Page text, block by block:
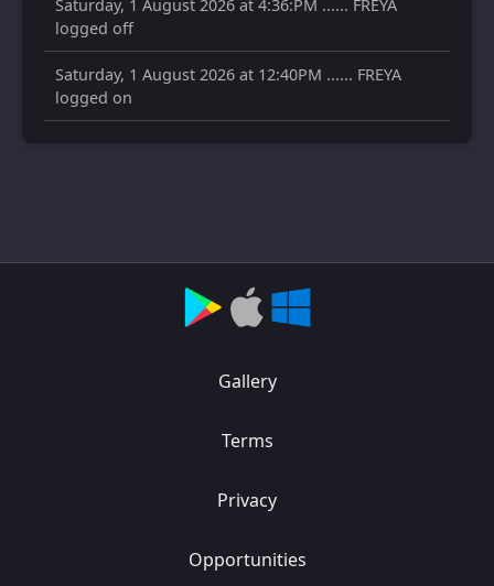
Saturday, 1 August 2026 at 4:36:PM ...... FREYA
logged off
Saturday, 1 August 2026 at 12:40PM ...... FREYA
logged on
Gallery
Terms
Privacy
Opportunities